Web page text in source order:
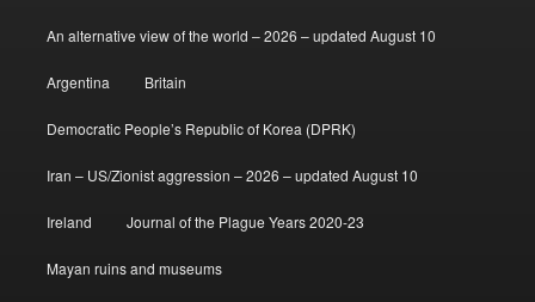
An alternative view of the world – 2026 – updated August 10
Argentina Britain
Democratic People’s Republic of Korea (DPRK)
Iran – US/Zionist aggression – 2026 – updated August 10
Ireland Journal of the Plague Years 2020-23
Mayan ruins and museums